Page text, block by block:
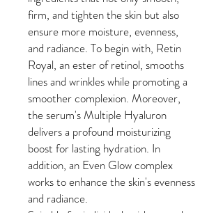
firm, and tighten the skin but also
ensure more moisture, evenness,
and radiance. To begin with, Retin
Royal, an ester of retinol, smooths
lines and wrinkles while promoting a
smoother complexion. Moreover,
the serum's Multiple Hyaluron
delivers a profound moisturizing
boost for lasting hydration. In
addition, an Even Glow complex
works to enhance the skin's evenness
and radiance.